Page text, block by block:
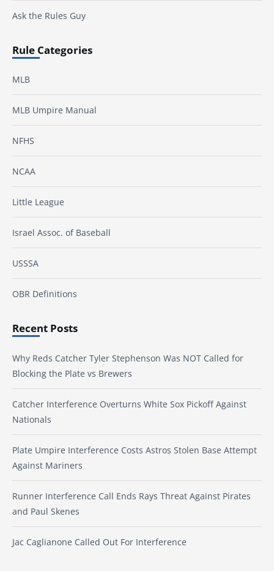
Ask the Rules Guy
Rule Categories
MLB
MLB Umpire Manual
NFHS
NCAA
Little League
Israel Assoc. of Baseball
USSSA
OBR Definitions
Recent Posts
Why Reds Catcher Tyler Stephenson Was NOT Called for
Blocking the Plate vs Brewers
Catcher Interference Overturns White Sox Pickoff Against
Nationals
Plate Umpire Interference Costs Astros Stolen Base Attempt
Against Mariners
Runner Interference Call Ends Rays Threat Against Pirates
and Paul Skenes
Jac Caglianone Called Out For Interference